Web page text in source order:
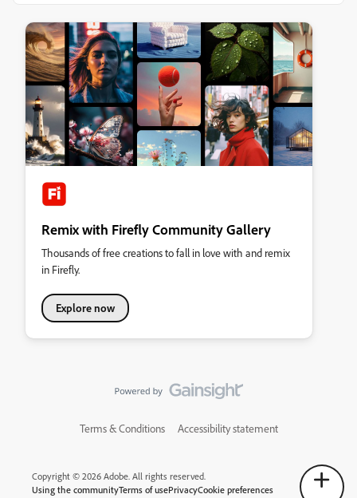
Remix with Firefly Community Gallery
Thousands of free creations to fall in love with and remix
in Firefly.
Explore now
Terms & Conditions Accessibility statement
Copyright © 2026 Adobe. All rights reserved.
Using the communityTerms of usePrivacyCookie preferences